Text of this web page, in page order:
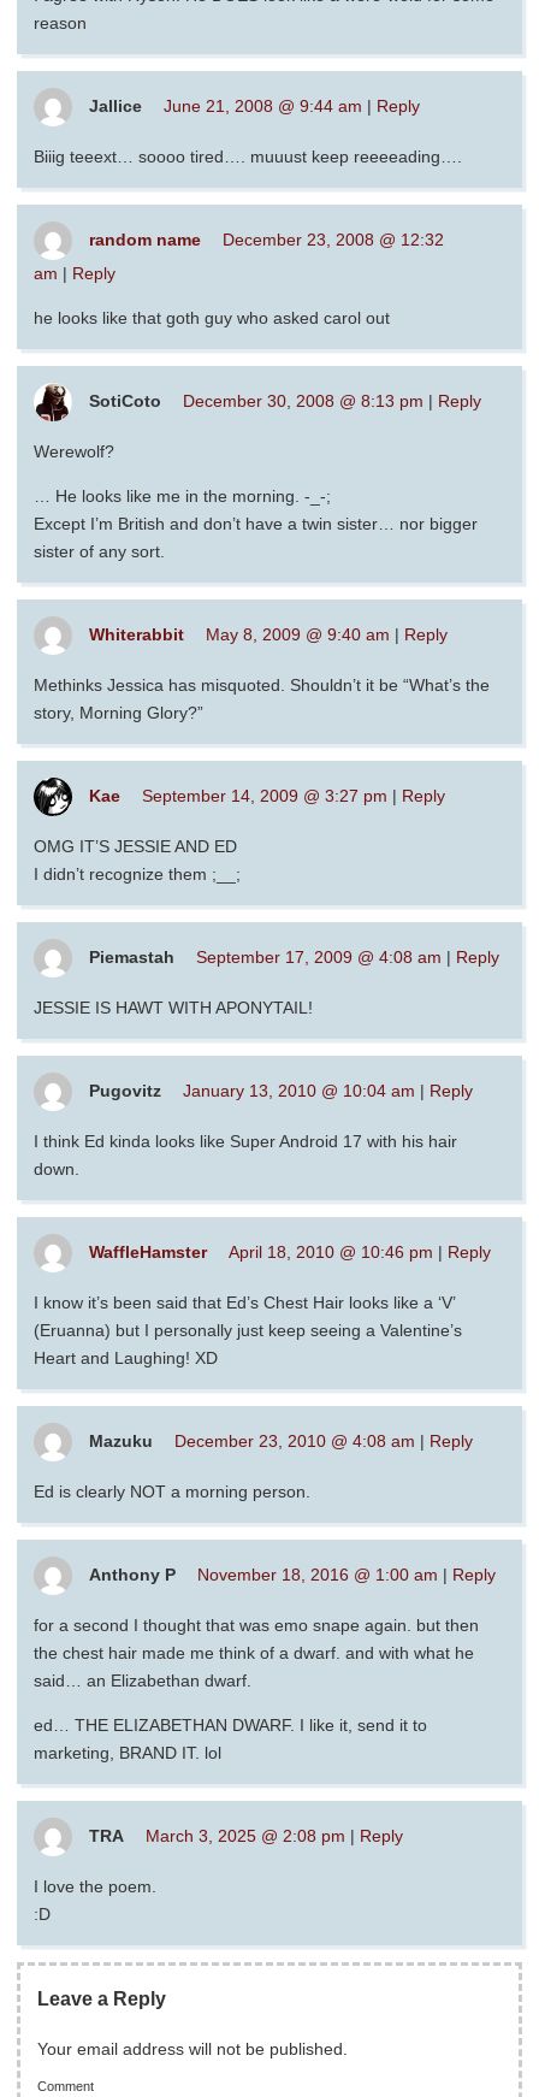
reason
Jallice June 21, 2008 @ 9:44 am | Reply
Biiig teeext… soooo tired…. muuust keep reeeeading….
random name
December 23, 2008 @ 12:32
am | Reply
he looks like that goth guy who asked carol out
SotiCoto December 30, 2008 @ 8:13 pm | Reply
Werewolf?
… He looks like me in the morning. -_-;
Except I’m British and don’t have a twin sister… nor bigger
sister of any sort.
Whiterabbit May 8, 2009 @ 9:40 am | Reply
Methinks Jessica has misquoted. Shouldn’t it be “What’s the
story, Morning Glory?”
Kae September 14, 2009 @ 3:27 pm | Reply
OMG IT’S JESSIE AND ED
I didn’t recognize them ;__;
Piemastah September 17, 2009 @ 4:08 am | Reply
JESSIE IS HAWT WITH APONYTAIL!
Pugovitz January 13, 2010 @ 10:04 am | Reply
I think Ed kinda looks like Super Android 17 with his hair
down.
WaffleHamster April 18, 2010 @ 10:46 pm | Reply
I know it’s been said that Ed’s Chest Hair looks like a ‘V’
(Eruanna) but I personally just keep seeing a Valentine’s
Heart and Laughing! XD
Mazuku December 23, 2010 @ 4:08 am | Reply
Ed is clearly NOT a morning person.
Anthony P November 18, 2016 @ 1:00 am | Reply
for a second I thought that was emo snape again. but then
the chest hair made me think of a dwarf. and with what he
said… an Elizabethan dwarf.
ed… THE ELIZABETHAN DWARF. I like it, send it to
marketing, BRAND IT. lol
TRA March 3, 2025 @ 2:08 pm | Reply
I love the poem.
:D
Leave a Reply
Your email address will not be published.
Comment